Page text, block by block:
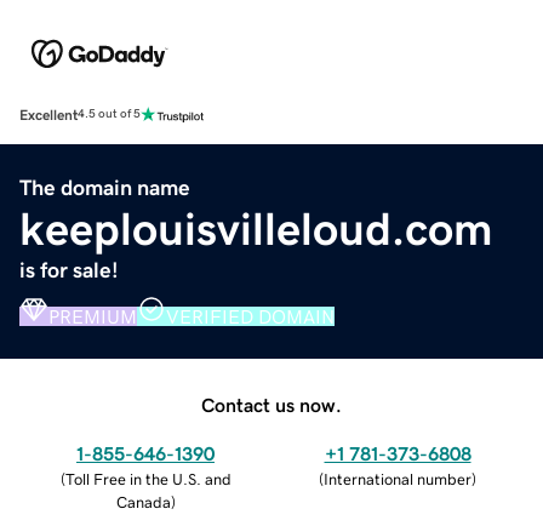
Excellent4.5 out of 5
The domain name
keeplouisvilleloud.com
is for sale!
PREMIUM VERIFIED DOMAIN
Contact us now.
1-855-646-1390
(Toll Free in the U.S. and
Canada)
+1 781-373-6808
(International number)